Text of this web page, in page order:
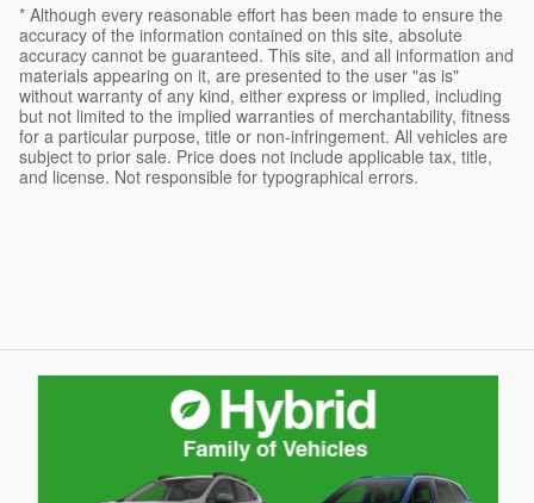
* Although every reasonable effort has been made to ensure the
accuracy of the information contained on this site, absolute
accuracy cannot be guaranteed. This site, and all information and
materials appearing on it, are presented to the user "as is"
without warranty of any kind, either express or implied, including
but not limited to the implied warranties of merchantability, fitness
for a particular purpose, title or non-infringement. All vehicles are
subject to prior sale. Price does not include applicable tax, title,
and license. Not responsible for typographical errors.